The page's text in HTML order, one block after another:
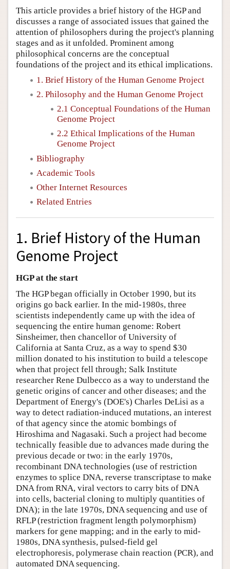
This article provides a brief history of the HGP and
discusses a range of associated issues that gained the
attention of philosophers during the project's planning
stages and as it unfolded. Prominent among
philosophical concerns are the conceptual
foundations of the project and its ethical implications.
1. Brief History of the Human Genome Project
2. Philosophy and the Human Genome Project
2.1 Conceptual Foundations of the Human
Genome Project
2.2 Ethical Implications of the Human
Genome Project
Bibliography
Academic Tools
Other Internet Resources
Related Entries
1. Brief History of the Human
Genome Project
HGP at the start
The HGP began officially in October 1990, but its
origins go back earlier. In the mid-1980s, three
scientists independently came up with the idea of
sequencing the entire human genome: Robert
Sinsheimer, then chancellor of University of
California at Santa Cruz, as a way to spend $30
million donated to his institution to build a telescope
when that project fell through; Salk Institute
researcher Rene Dulbecco as a way to understand the
genetic origins of cancer and other diseases; and the
Department of Energy's (DOE's) Charles DeLisi as a
way to detect radiation-induced mutations, an interest
of that agency since the atomic bombings of
Hiroshima and Nagasaki. Such a project had become
technically feasible due to advances made during the
previous decade or two: in the early 1970s,
recombinant DNA technologies (use of restriction
enzymes to splice DNA, reverse transcriptase to make
DNA from RNA, viral vectors to carry bits of DNA
into cells, bacterial cloning to multiply quantities of
DNA); in the late 1970s, DNA sequencing and use of
RFLP (restriction fragment length polymorphism)
markers for gene mapping; and in the early to mid-
1980s, DNA synthesis, pulsed-field gel
electrophoresis, polymerase chain reaction (PCR), and
automated DNA sequencing.